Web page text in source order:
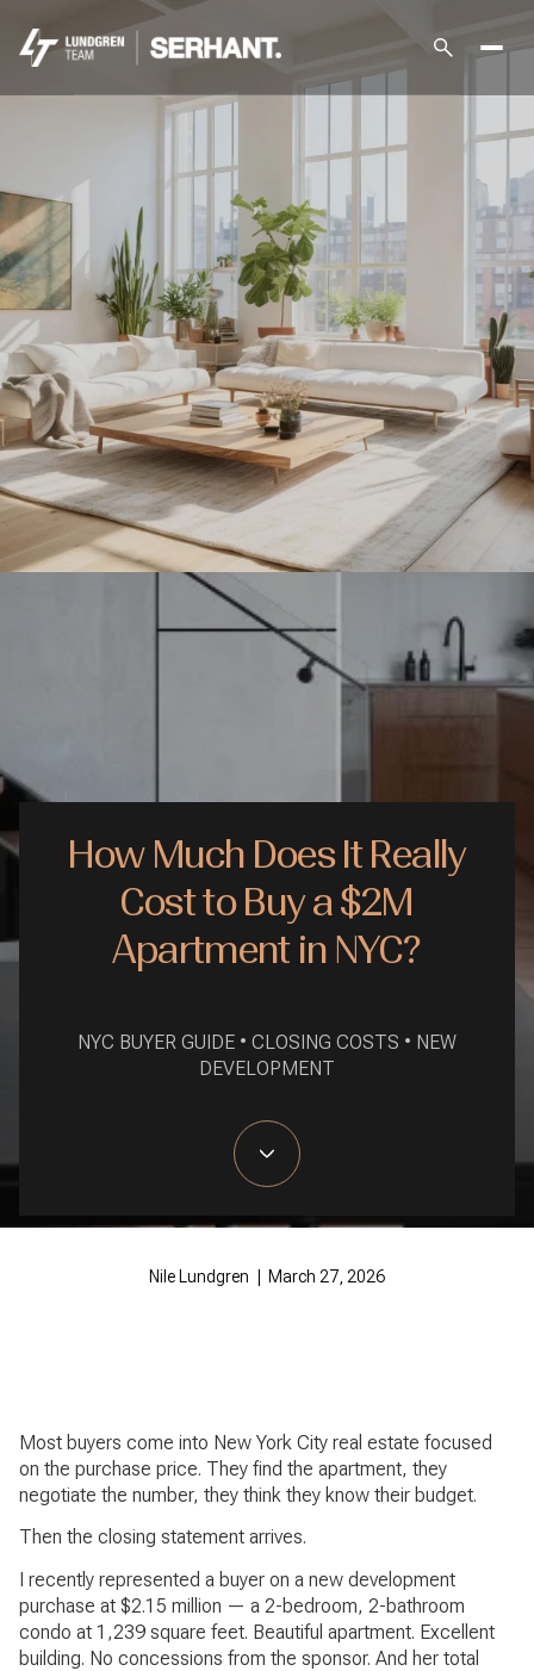
How Much Does It Really
Cost to Buy a $2M
Apartment in NYC?
NYC BUYER GUIDE • CLOSING COSTS • NEW
DEVELOPMENT
Nile Lundgren | March 27, 2026
Most buyers come into New York City real estate focused
on the purchase price. They find the apartment, they
negotiate the number, they think they know their budget.
Then the closing statement arrives.
I recently represented a buyer on a new development
purchase at $2.15 million — a 2-bedroom, 2-bathroom
condo at 1,239 square feet. Beautiful apartment. Excellent
building. No concessions from the sponsor. And her total